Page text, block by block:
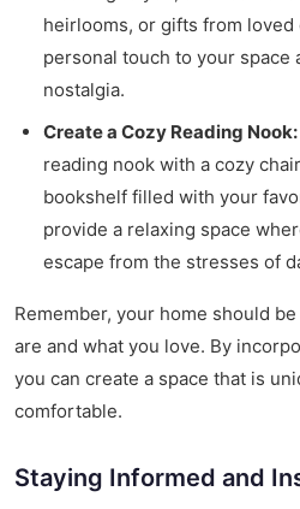
heirlooms, or gifts from loved
personal touch to your space
nostalgia.
Create a Cozy Reading Nook:
reading nook with a cozy
bookshelf filled with your
provide a relaxing space
escape from the stresses of
Remember, your home should
are and what you love. By
you can create a space that is
comfortable.
Staying Informed and